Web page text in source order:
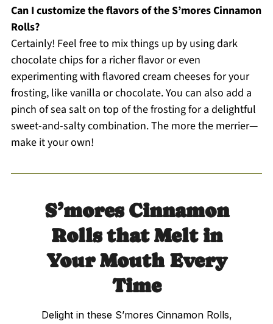
Can I customize the flavors of the S’mores Cinnamon
Rolls?
Certainly! Feel free to mix things up by using dark
chocolate chips for a richer flavor or even
experimenting with flavored cream cheeses for your
frosting, like vanilla or chocolate. You can also add a
pinch of sea salt on top of the frosting for a delightful
sweet-and-salty combination. The more the merrier—
make it your own!
S’mores Cinnamon
Rolls that Melt in
Your Mouth Every
Time
Delight in these S’mores Cinnamon Rolls,